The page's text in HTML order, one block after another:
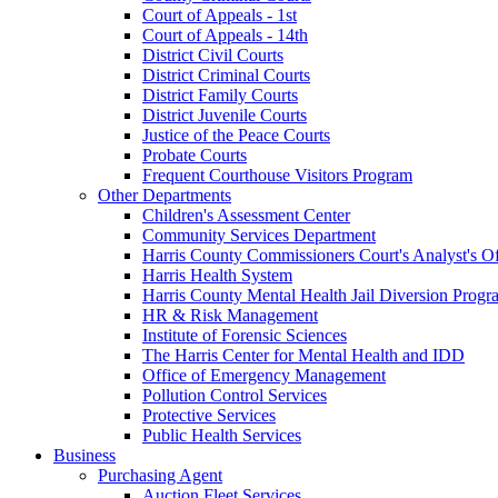
Court of Appeals - 1st
Court of Appeals - 14th
District Civil Courts
District Criminal Courts
District Family Courts
District Juvenile Courts
Justice of the Peace Courts
Probate Courts
Frequent Courthouse Visitors Program
Other Departments
Children's Assessment Center
Community Services Department
Harris County Commissioners Court's Analyst's
Harris Health System
Harris County Mental Health Jail Diversion
HR & Risk Management
Institute of Forensic Sciences
The Harris Center for Mental Health and IDD
Office of Emergency Management
Pollution Control Services
Protective Services
Public Health Services
Business
Purchasing Agent